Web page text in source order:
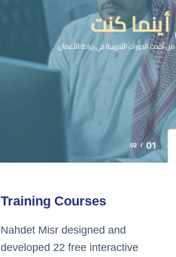
Training Courses
Nahdet Misr designed and
developed 22 free interactive